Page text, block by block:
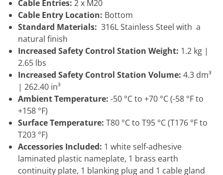
Cable Entries: 2 x M20
Cable Entry Location: Bottom
Standard Materials: 316L Stainless Steel with a
natural finish
Increased Safety Control Station Weight: 1.2 kg |
2.65 lbs
Increased Safety Control Station Volume: 4.3 dm³
| 262.40 in³
Ambient Temperature: -50 °C to +70 °C (-58 °F to
+158 °F)
Surface Temperature: T80 °C to T95 °C (T176 °F to
T203 °F)
Accessories Included: 1 white self-adhesive
laminated plastic nameplate, 1 brass earth
continuity plate, 1 blanking plug and 1 cable gland